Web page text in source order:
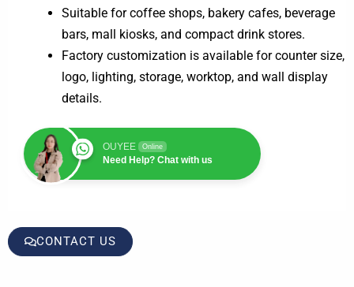
Suitable for coffee shops, bakery cafes, beverage
bars, mall kiosks, and compact drink stores.
Factory customization is available for counter size,
logo, lighting, storage, worktop, and wall display
details.
OUYEE Online
Need Help? Chat with us
CONTACT US